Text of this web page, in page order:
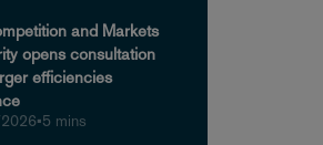
and Markets
opens consultation
efficiencies
•5 mins